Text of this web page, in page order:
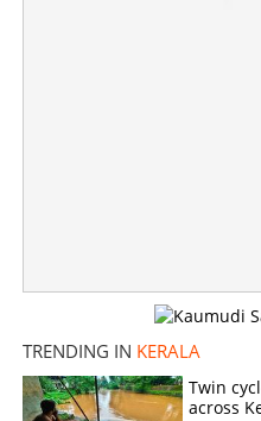
TRENDING IN KERALA
Twin
across